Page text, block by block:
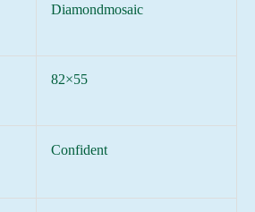
Diamondmosaic
82×55
Confident